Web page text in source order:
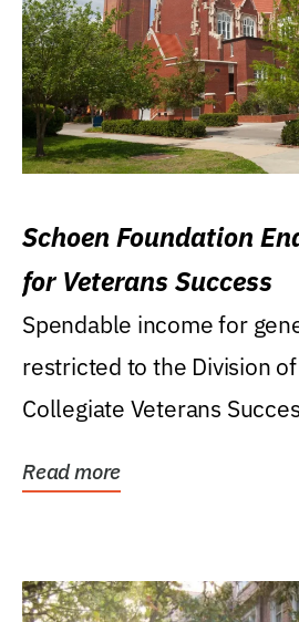
Schoen Foundation
for Veterans Success
Spendable income for
restricted to the Division
Collegiate Veterans
Read more